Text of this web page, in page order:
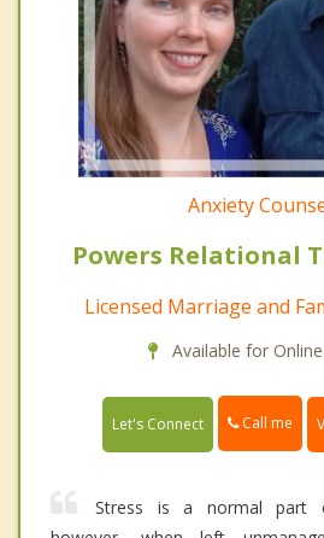
Anxiety
Powers Relational
Licensed Marriage and
Available for
Let's Connect Call me
Stress is a normal part